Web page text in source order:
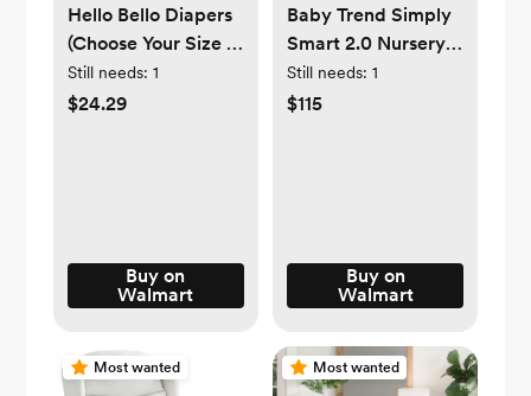
Hello Bello Diapers
(Choose Your Size &
Count)
Still needs: 1
$24.29
Buy on
Walmart
Baby Trend Simply
Smart 2.0 Nursery
Center Playard with
Bassinet and Travel
Still needs: 1
$115
Buy on
Walmart
Most wanted Most wanted